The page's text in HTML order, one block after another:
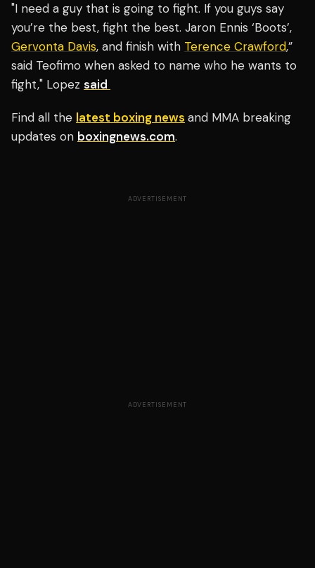
"I need a guy that is going to fight. If you guys say
you’re the best, fight the best. Jaron Ennis ‘Boots’,
Gervonta Davis, and finish with Terence Crawford,”
said Teofimo when asked to name who he wants to
fight," Lopez said
Find all the latest boxing news and MMA breaking
updates on boxingnews.com.
ADVERTISEMENT
ADVERTISEMENT